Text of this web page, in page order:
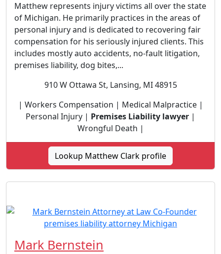
Matthew represents injury victims all over the state
of Michigan. He primarily practices in the areas of
personal injury and is dedicated to recovering fair
compensation for his seriously injured clients. This
includes mostly auto accidents, no-fault litigation,
premises liability, dog bites,...
910 W Ottawa St, Lansing, MI 48915
| Workers Compensation | Medical Malpractice |
Personal Injury | Premises Liability lawyer |
Wrongful Death |
Lookup Matthew Clark profile
Mark Bernstein